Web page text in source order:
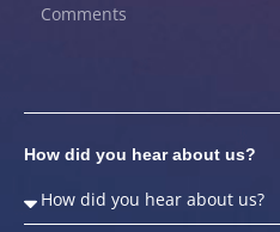
How did you hear about us?